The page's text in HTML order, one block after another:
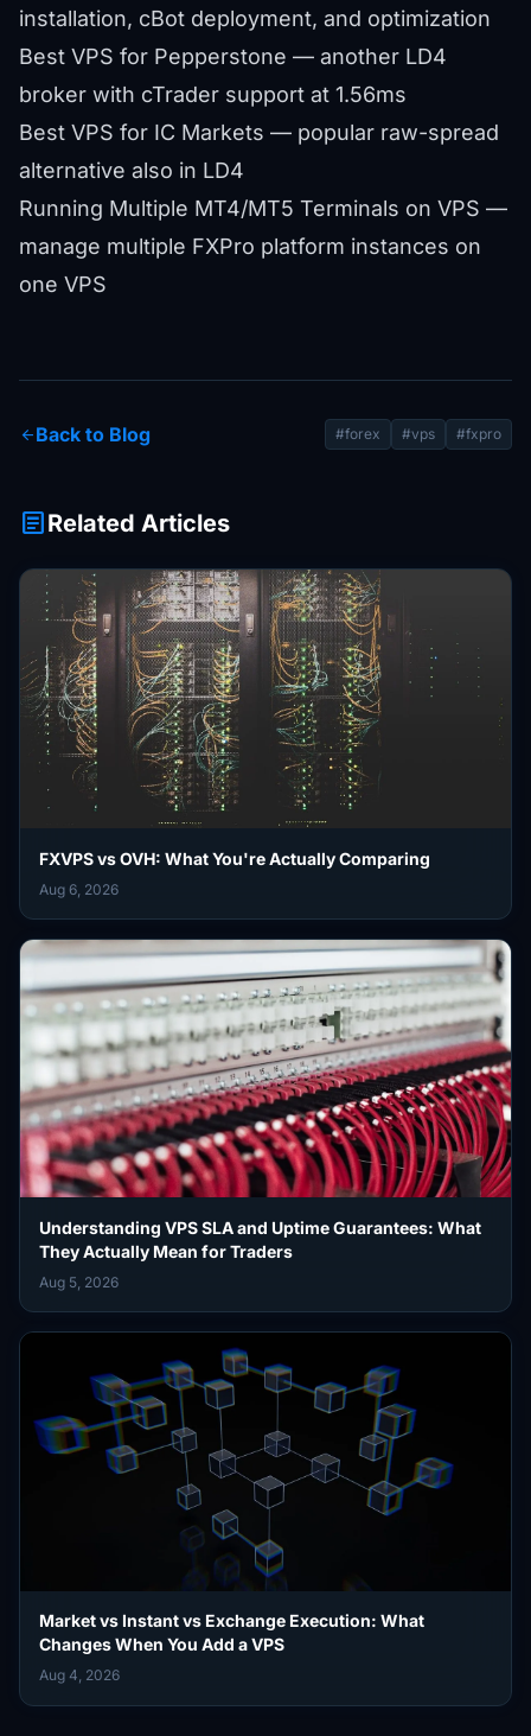
installation, cBot deployment, and optimization
Best VPS for Pepperstone — another LD4
broker with cTrader support at 1.56ms
Best VPS for IC Markets — popular raw-spread
alternative also in LD4
Running Multiple MT4/MT5 Terminals on VPS —
manage multiple FXPro platform instances on
one VPS
arrow_backBack to Blog #forex #vps #fxpro
articleRelated Articles
FXVPS vs OVH: What You're Actually Comparing
Aug 6, 2026
Understanding VPS SLA and Uptime Guarantees: What
They Actually Mean for Traders
Aug 5, 2026
Market vs Instant vs Exchange Execution: What
Changes When You Add a VPS
Aug 4, 2026